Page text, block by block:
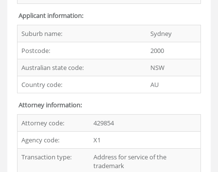
Applicant information:
Suburb name:
Sydney
Postcode:
2000
Australian state code:
NSW
Country code:
AU
Attorney information:
Attorney code:
429854
Agency code:
X1
Transaction type:
Address for service of the
trademark